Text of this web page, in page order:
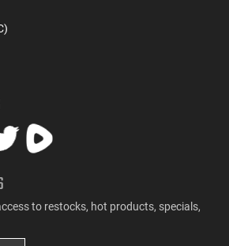
to restocks, hot products, specials,